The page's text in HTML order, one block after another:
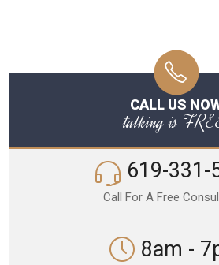
CALL US
talking is
619-331-
Call For A Free
8am -